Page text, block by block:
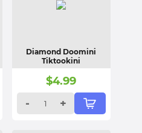
Diamond Doomini
Tiktookini
$4.99
-
+